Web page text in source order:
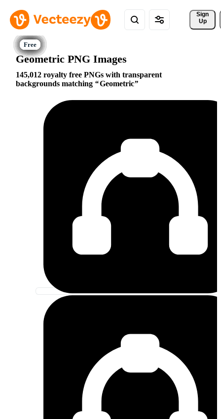
Sign
Up
Geometric PNG Images
145,012 royalty free PNGs with transparent
backgrounds matching
Geometric